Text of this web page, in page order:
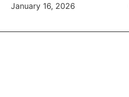
January 16, 2026